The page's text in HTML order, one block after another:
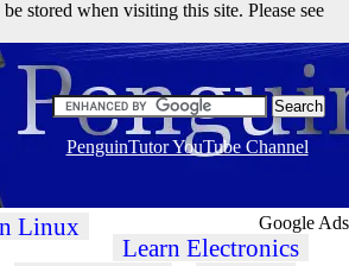
Google Ads
stored when visiting this site. Please see
PenguinTutor YouTube Channel
Linux
Learn Electronics